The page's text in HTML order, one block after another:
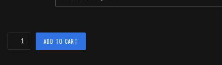
Rejoice
ADD TO CART